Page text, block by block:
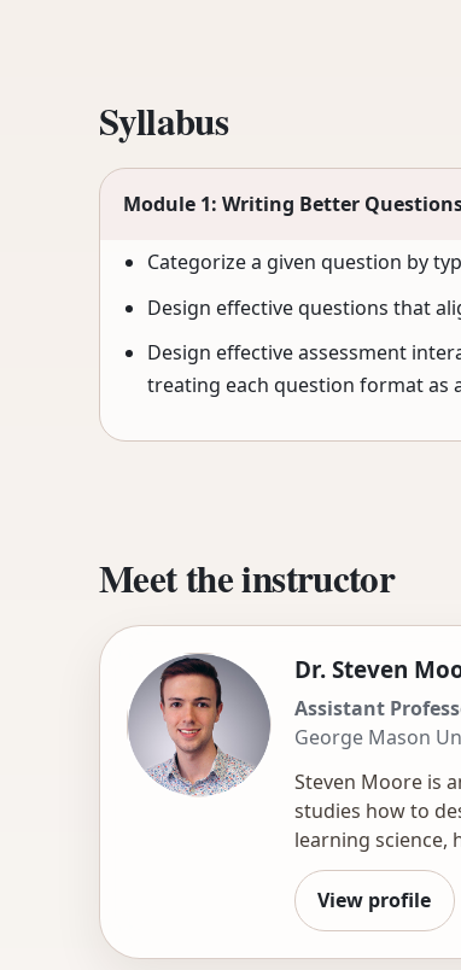
Syllabus
Module 1: Writing Better
Categorize a given question by
Design effective questions that
Design effective assessment
treating each question format as
Meet the instructor
Dr. Steven
Assistant
George Mason
Steven Moore is
studies how to
learning science,
courseware and
creation and
applying
experience and
View profile